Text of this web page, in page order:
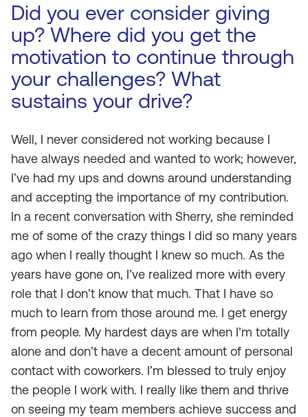
Did you ever consider giving
up? Where did you get the
motivation to continue through
your challenges? What
sustains your drive?
Well, I never considered not working because I
have always needed and wanted to work; however,
I’ve had my ups and downs around understanding
and accepting the importance of my contribution.
In a recent conversation with Sherry, she reminded
me of some of the crazy things I did so many years
ago when I really thought I knew so much. As the
years have gone on, I’ve realized more with every
role that I don’t know that much. That I have so
much to learn from those around me. I get energy
from people. My hardest days are when I’m totally
alone and don’t have a decent amount of personal
contact with coworkers. I’m blessed to truly enjoy
the people I work with. I really like them and thrive
on seeing my team members achieve success and